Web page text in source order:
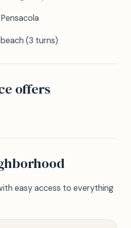
(3 turns)
offers
easy access to everything